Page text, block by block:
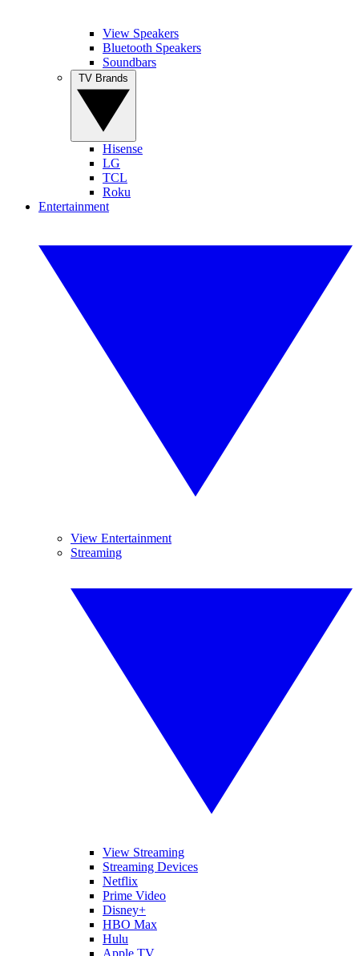
View Speakers
Bluetooth Speakers
Soundbars
Hisense
LG
TCL
Roku
Entertainment
View Entertainment
Streaming
View Streaming
Streaming Devices
Netflix
Prime Video
Disney+
HBO Max
Hulu
Apple TV